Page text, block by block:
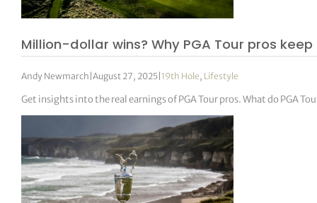
Million-dollar wins? Why PGA Tour pros
Andy Newmarch |August 27, 2025 19th Hole, Lifestyle
Get insights into the real earnings of PGA Tour pros. What do PGA